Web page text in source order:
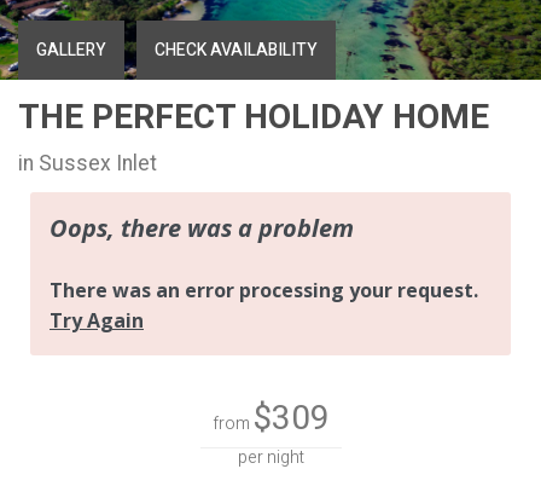
THE PERFECT HOLIDAY HOME
in Sussex Inlet
GALLERY CHECK AVAILABILITY
from $309
per night